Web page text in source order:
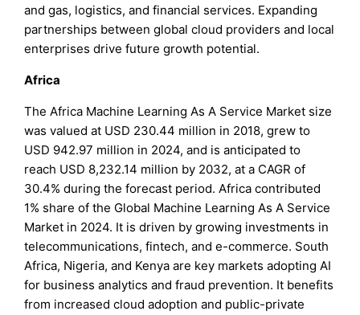
and gas, logistics, and financial services. Expanding
partnerships between global cloud providers and local
enterprises drive future growth potential.
Africa
The Africa Machine Learning As A Service Market size
was valued at USD 230.44 million in 2018, grew to
USD 942.97 million in 2024, and is anticipated to
reach USD 8,232.14 million by 2032, at a CAGR of
30.4% during the forecast period. Africa contributed
1% share of the Global Machine Learning As A Service
Market in 2024. It is driven by growing investments in
telecommunications, fintech, and e-commerce. South
Africa, Nigeria, and Kenya are key markets adopting AI
for business analytics and fraud prevention. It benefits
from increased cloud adoption and public-private